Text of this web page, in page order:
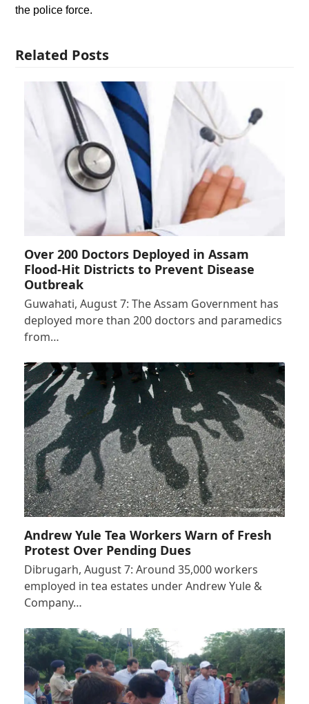
the police force.
Related Posts
Over 200 Doctors Deployed in Assam
Flood-Hit Districts to Prevent Disease
Outbreak
Guwahati, August 7: The Assam Government has
deployed more than 200 doctors and paramedics
from…
Andrew Yule Tea Workers Warn of Fresh
Protest Over Pending Dues
Dibrugarh, August 7: Around 35,000 workers
employed in tea estates under Andrew Yule &
Company…